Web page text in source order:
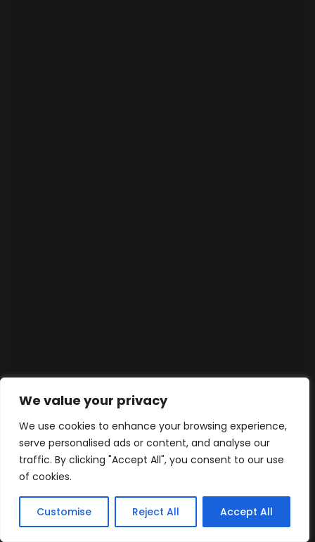
We value your privacy
We use cookies to enhance your browsing experience,
serve personalised ads or content, and analyse our
traffic. By clicking "Accept All", you consent to our use
of cookies.
Customise Reject All Accept All